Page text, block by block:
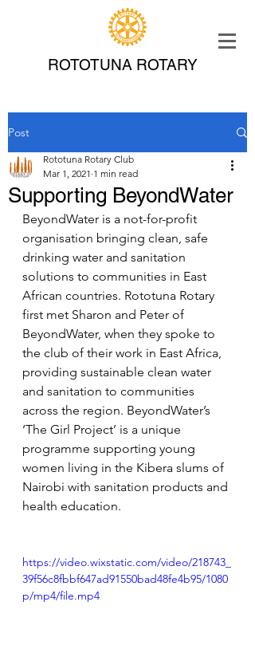
ROTOTUNA ROTARY
Post
Supporting BeyondWater
Rototuna Rotary Club
Mar 1, 2021 1 min read
BeyondWater is a not-for-profit
organisation bringing clean, safe
drinking water and sanitation
solutions to communities in East
African countries. Rototuna Rotary
first met Sharon and Peter of
BeyondWater, when they spoke to
the club of their work in East Africa,
providing sustainable clean water
and sanitation to communities
across the region. BeyondWater’s
‘The Girl Project’ is a unique
programme supporting young
women living in the Kibera slums of
Nairobi with sanitation products and
health education.
https://video.wixstatic.com/video/218743_
39f56c8fbbf647ad91550bad48fe4b95/1080
p/mp4/file.mp4